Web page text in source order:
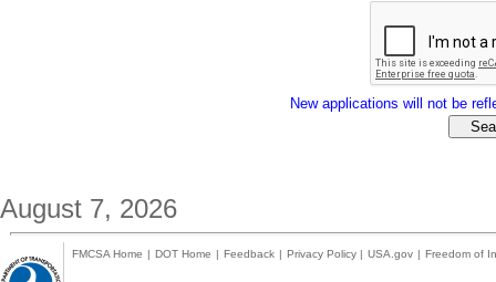
New applications will not be
August 7, 2026
FMCSA Home | DOT Home | Feedback | Privacy Policy | USA.gov | Freedom of